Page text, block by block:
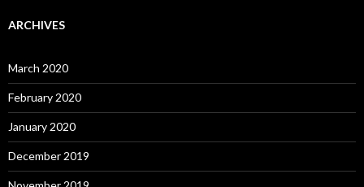
ARCHIVES
March 2020
February 2020
January 2020
December 2019